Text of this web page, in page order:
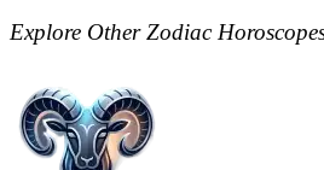
Explore Other Zodiac